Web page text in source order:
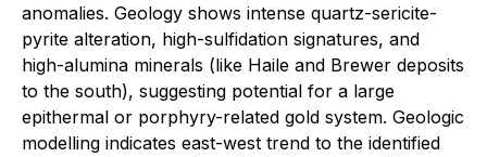
anomalies. Geology shows intense quartz-sericite-
pyrite alteration, high-sulfidation signatures, and
high-alumina minerals (like Haile and Brewer deposits
to the south), suggesting potential for a large
epithermal or porphyry-related gold system. Geologic
modelling indicates east-west trend to the identified